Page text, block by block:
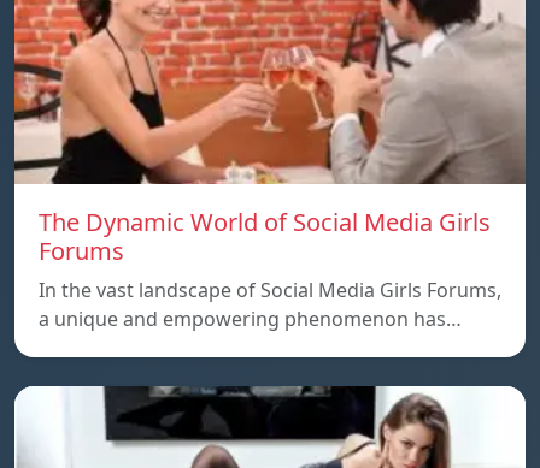
The Dynamic World of Social Media Girls
Forums
In the vast landscape of Social Media Girls Forums,
a unique and empowering phenomenon has…